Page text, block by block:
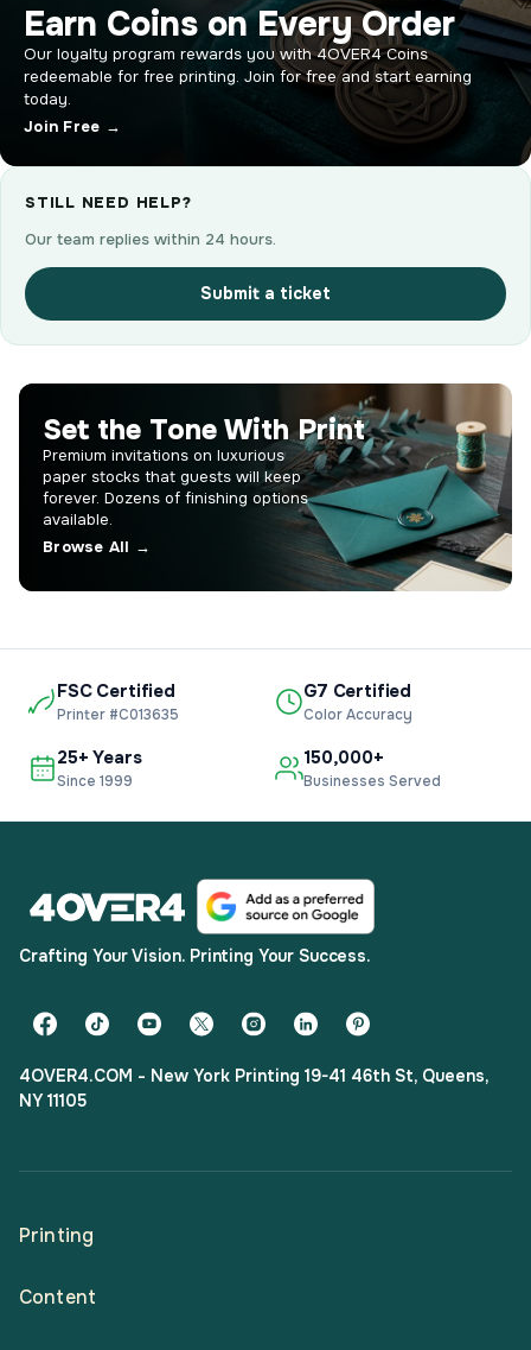
Earn Coins on Every Order
Our loyalty program rewards you with 4OVER4 Coins
redeemable for free printing. Join for free and start earning
today.
Join Free →
STILL NEED HELP?
Our team replies within 24 hours.
Submit a ticket
Set the Tone With Print
Premium invitations on luxurious
paper stocks that guests will keep
forever. Dozens of finishing options
available.
Browse All →
FSC Certified
Printer #C013635
G7 Certified
Color Accuracy
25+ Years
Since 1999
150,000+
Businesses Served
Crafting Your Vision. Printing Your Success.
4OVER4.COM - New York Printing 19-41 46th St, Queens,
NY 11105
Printing
All Products
Content